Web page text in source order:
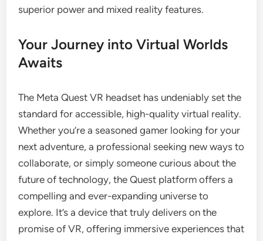
superior power and mixed reality features.
Your Journey into Virtual Worlds
Awaits
The Meta Quest VR headset has undeniably set the
standard for accessible, high-quality virtual reality.
Whether you’re a seasoned gamer looking for your
next adventure, a professional seeking new ways to
collaborate, or simply someone curious about the
future of technology, the Quest platform offers a
compelling and ever-expanding universe to
explore. It’s a device that truly delivers on the
promise of VR, offering immersive experiences that